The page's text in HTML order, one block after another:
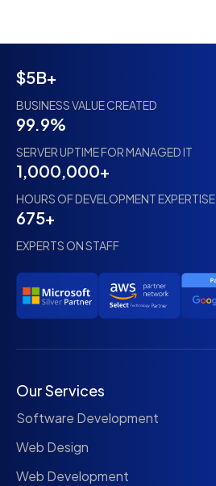
$5B+
BUSINESS VALUE CREATED
99.9%
SERVER UPTIME FOR MANAGED IT
1,000,000+
HOURS OF DEVELOPMENT EXPERTISE
675+
EXPERTS ON STAFF
Our Services
Software Development
Web Design
Web Development